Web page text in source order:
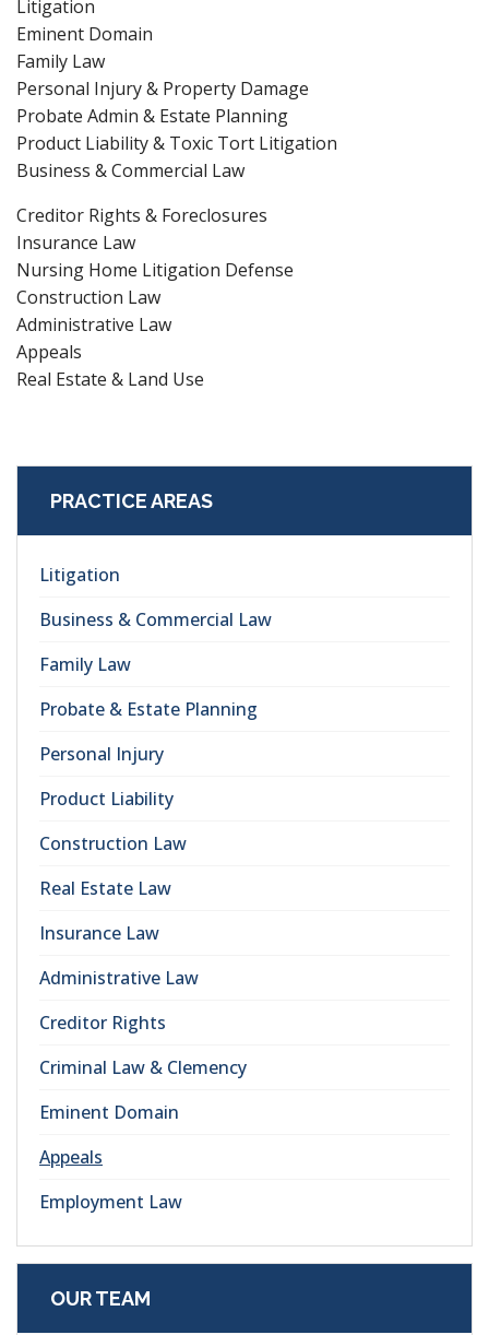
PRACTICE AREAS
Litigation
Business & Commercial Law
Family Law
Probate & Estate Planning
Personal Injury
Product Liability
Construction Law
Real Estate Law
Insurance Law
Administrative Law
Creditor Rights
Criminal Law & Clemency
Eminent Domain
Appeals
Employment Law
OUR TEAM
Litigation
Eminent Domain
Family Law
Personal Injury & Property Damage
Probate Admin & Estate Planning
Product Liability & Toxic Tort Litigation
Business & Commercial Law
Creditor Rights & Foreclosures
Insurance Law
Nursing Home Litigation Defense
Construction Law
Administrative Law
Appeals
Real Estate & Land Use